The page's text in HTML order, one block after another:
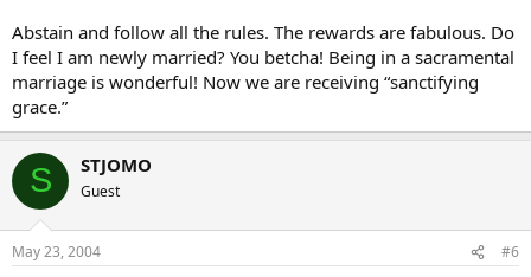
Abstain and follow all the rules. The rewards are fabulous. Do
I feel I am newly married? You betcha! Being in a sacramental
marriage is wonderful! Now we are receiving “sanctifying
grace.”
S STJOMO
Guest
May 23, 2004 #6